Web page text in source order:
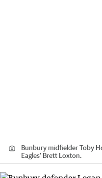
Bunbury midfielder Toby
Eagles' Brett Loxton.